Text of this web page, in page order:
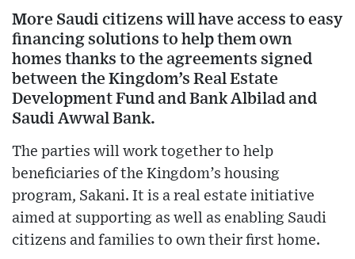
More Saudi citizens will have access to easy
financing solutions to help them own
homes thanks to the agreements signed
between the Kingdom’s Real Estate
Development Fund and Bank Albilad and
Saudi Awwal Bank.
The parties will work together to help
beneficiaries of the Kingdom’s housing
program, Sakani. It is a real estate initiative
aimed at supporting as well as enabling Saudi
citizens and families to own their first home.